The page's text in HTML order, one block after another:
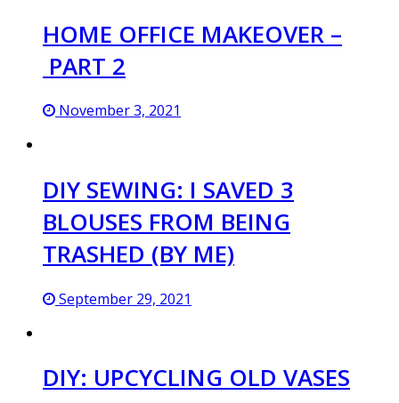
HOME OFFICE MAKEOVER –
PART 2
November 3, 2021
DIY SEWING: I SAVED 3
BLOUSES FROM BEING
TRASHED (BY ME)
September 29, 2021
DIY: UPCYCLING OLD VASES